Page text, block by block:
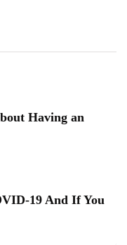
Having an
19 And If You